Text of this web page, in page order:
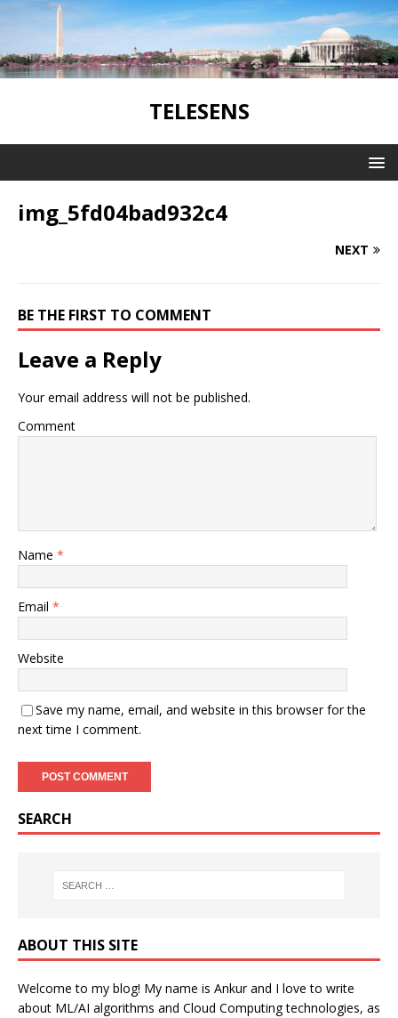
TELESENS
img_5fd04bad932c4
NEXT
BE THE FIRST TO COMMENT
Leave a Reply
Your email address will not be published.
Comment
Name *
Email *
Website
Save my name, email, and website in this browser for the
next time I comment.
SEARCH
ABOUT THIS SITE
Welcome to my blog! My name is Ankur and I love to write
about ML/AI algorithms and Cloud Computing technologies, as